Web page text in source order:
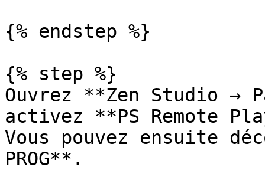
{% endstep %}
{% step %}
Ouvrez **Zen Studio →
activez **PS Remote
Vous pouvez ensuite
PROG**.